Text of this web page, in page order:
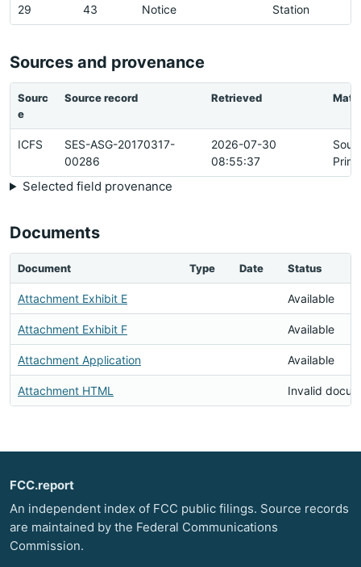
29
43
Notice
Station
Sources and provenance
Sourc
e
Source record Retrieved
ICFS
SES-ASG-20170317-
00286
2026-07-30
08:55:37
Selected field provenance
Documents
Document Type Date Status
Attachment Exhibit E Available
Attachment Exhibit F Available
Attachment Application Available
Attachment HTML Invalid
FCC.report
An independent index of FCC public filings. Source records
are maintained by the Federal Communications
Commission.